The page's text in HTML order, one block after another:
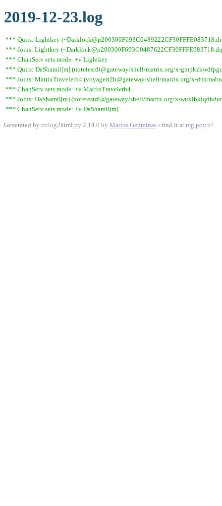
2019-12-23.log
*** Quits: Lightkey
*** Joins: Lightkey
*** ChanServ sets mode: +v Lightkey
*** Quits: DaShamil[m] (notetestdi@gateway/shell/matrix.org/x-
*** Joins: MatrixTravelerb4 (voyagert2b@gateway/shell/matrix.org/x-
*** ChanServ sets mode: +v MatrixTravelerb4
*** Joins: DaShamil[m] (notetestdi@gateway/shell/matrix.org/x-
*** ChanServ sets mode: +v DaShamil[m]
Generated by irclog2html.py 2.14.0 by Marius Gedminas - find it at mg.pov.lt!